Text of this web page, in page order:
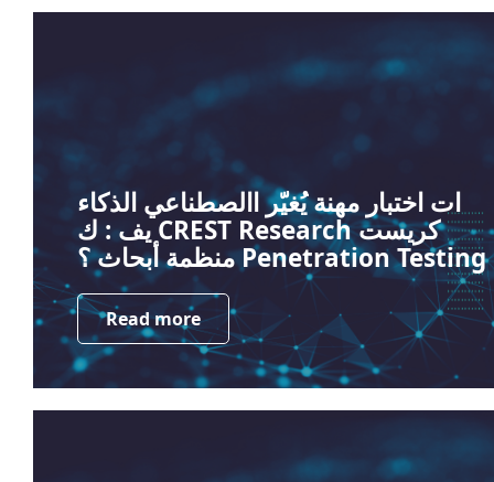
ات اختبار مهنة يُغيّر االصطناعي الذكاء
يف : ك CREST Research كريست
منظمة أبحاث ؟ Penetration Testing
Read more